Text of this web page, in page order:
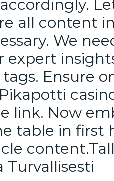
all content
We
expert
Ensure
link. Now
table in first
Turvallisesti